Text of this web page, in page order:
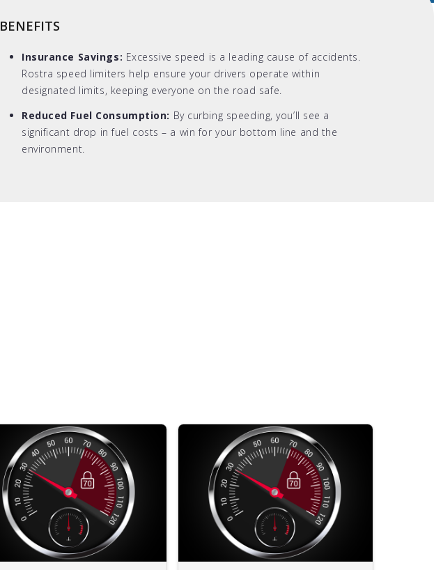
BENEFITS
Insurance Savings: Excessive speed is a leading cause of accidents.
Rostra speed limiters help ensure your drivers operate within
designated limits, keeping everyone on the road safe.
Reduced Fuel Consumption: By curbing speeding, you’ll see a
significant drop in fuel costs – a win for your bottom line and the
environment.